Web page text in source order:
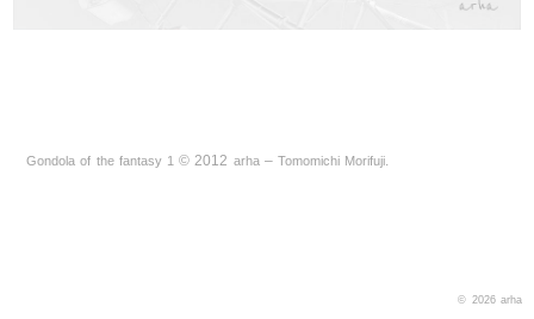
Gondola of the fantasy 1 © 2012 arha–Tomomichi Morifuji
© 2026 arha